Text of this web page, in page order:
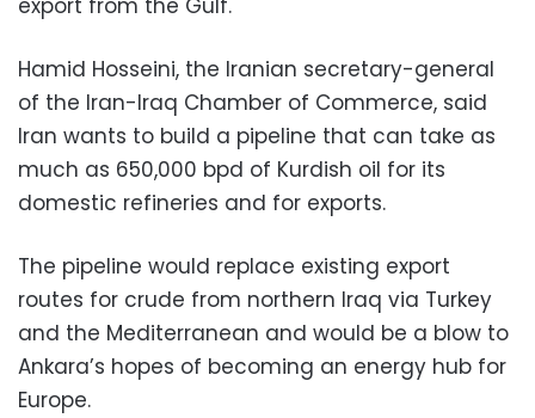
Hamid Hosseini, the Iranian secretary-general
of the Iran-Iraq Chamber of Commerce, said
Iran wants to build a pipeline that can take as
much as 650,000 bpd of Kurdish oil for its
domestic refineries and for exports.
The pipeline would replace existing export
routes for crude from northern Iraq via Turkey
and the Mediterranean and would be a blow to
Ankara’s hopes of becoming an energy hub for
Europe.